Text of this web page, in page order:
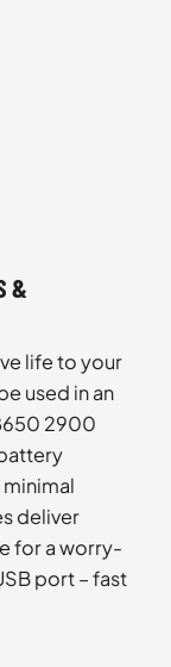
&
life to your
used in an
2900
deliver
for a worry-
port – fast